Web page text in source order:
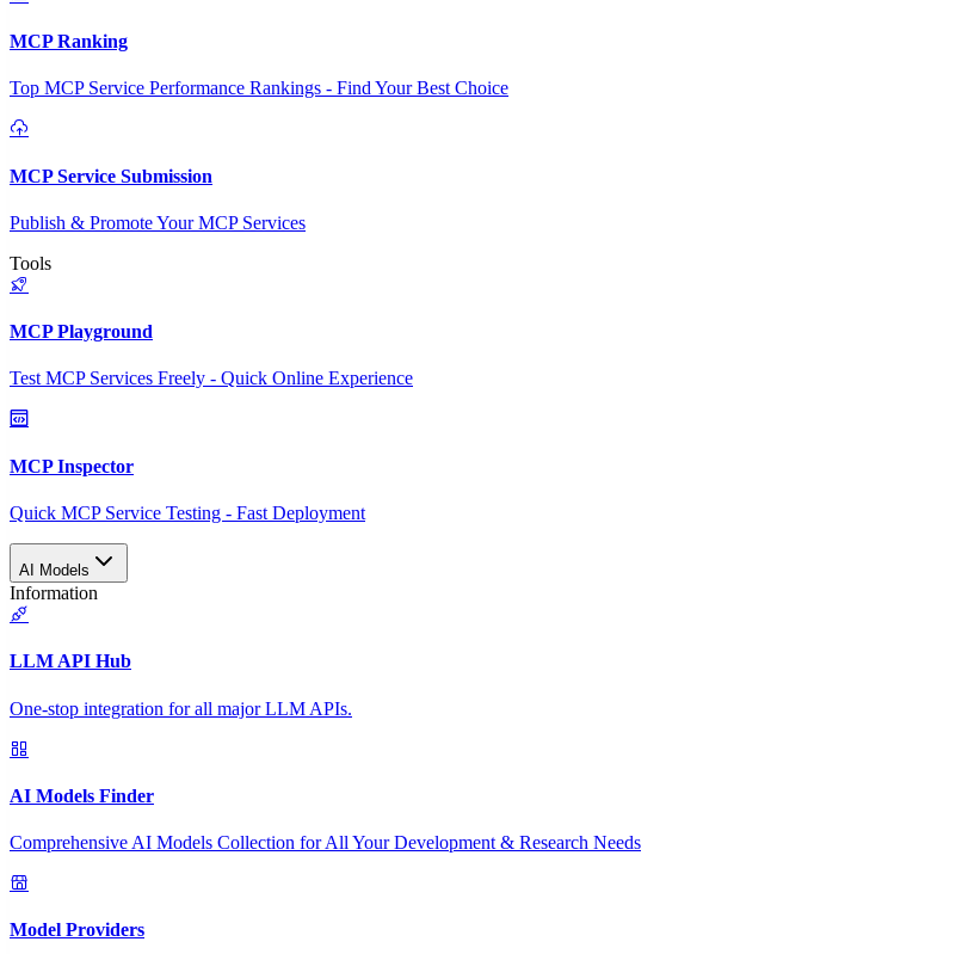
MCP Ranking
Top MCP Service Performance Rankings - Find Your Best Choice
MCP Service Submission
Publish & Promote Your MCP Services
Tools
MCP Playground
Test MCP Services Freely - Quick Online Experience
MCP Inspector
Quick MCP Service Testing - Fast Deployment
AI Models
Information
LLM API Hub
One-stop integration for all major LLM APIs.
AI Models Finder
Comprehensive AI Models Collection for All Your Development & Research Needs
Model Providers